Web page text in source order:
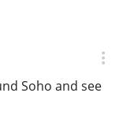
Soho and see